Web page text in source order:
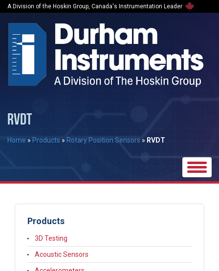
A Division of the Hoskin Group, Canada's Instrumentation Leader
RVDT
Home » Products » Rotary Position Sensors » RVDT
Toggle
Products
3D Testing
Acoustic Sensors